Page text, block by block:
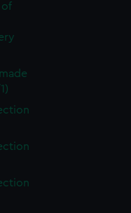
of